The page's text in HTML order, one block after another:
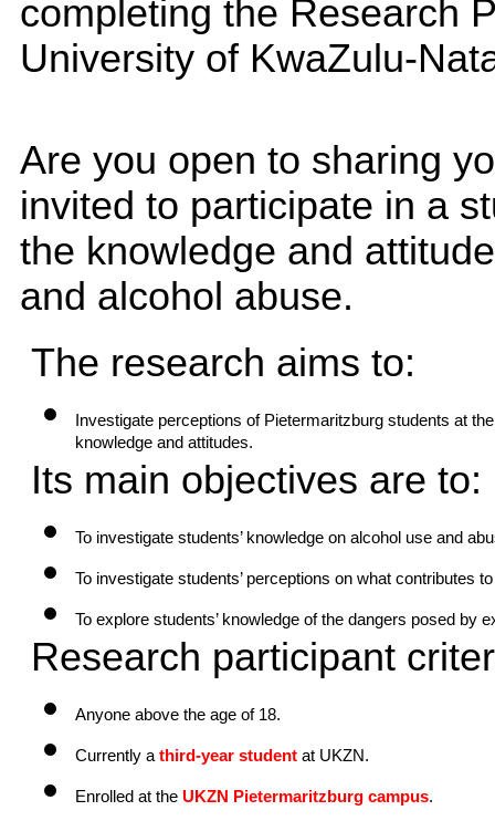
completing the Research
University of KwaZulu-
Are you open to sharing
invited to participate in a
the knowledge and
and alcohol abuse.
The research aims to:
Investigate perceptions of Pietermaritzburg students at
knowledge and attitudes.
Its main objectives are to:
To investigate students’ knowledge on alcohol use and
To investigate students’ perceptions on what contributes
To explore students’ knowledge of the dangers posed by
Research participant
Anyone above the age of 18.
Currently a third-year student at UKZN.
Enrolled at the UKZN Pietermaritzburg campus.